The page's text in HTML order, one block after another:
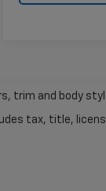
trim and body
tax, title,